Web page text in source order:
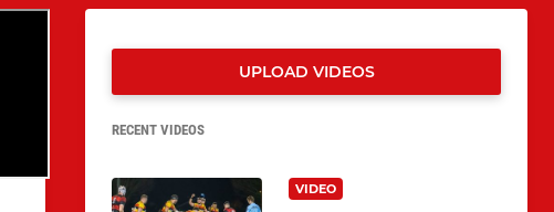
UPLOAD VIDEOS
RECENT VIDEOS
VIDEO